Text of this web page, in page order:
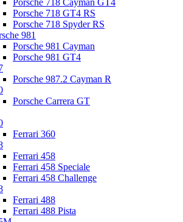
Porsche 718 Cayman GT4
Porsche 718 GT4 RS
Porsche 718 Spyder RS
981
Porsche 981 Cayman
Porsche 981 GT4
Porsche 987.2 Cayman R
Porsche Carrera GT
Ferrari 360
Ferrari 458
Ferrari 458 Speciale
Ferrari 458 Challenge
Ferrari 488
Ferrari 488 Pista